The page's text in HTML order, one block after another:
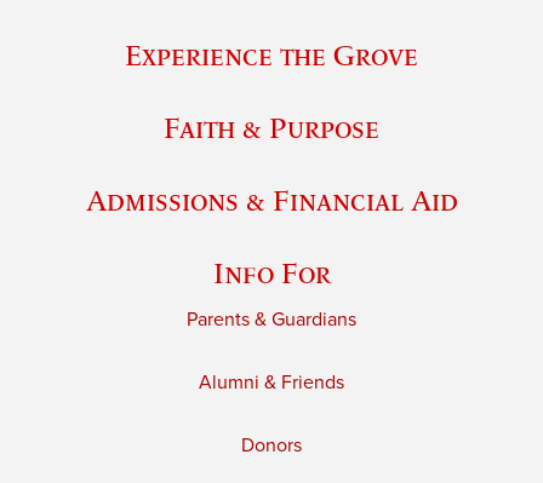
Experience the Grove
Faith & Purpose
Admissions & Financial Aid
Info For
Parents & Guardians
Alumni & Friends
Donors